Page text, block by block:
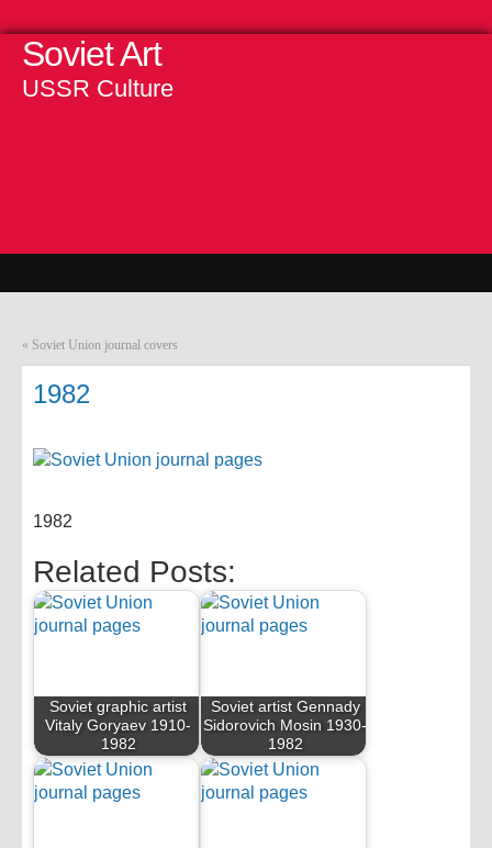
Soviet Art
USSR Culture
« Soviet Union journal covers
1982
1982
Related Posts:
Soviet graphic artist
Vitaly Goryaev 1910-
1982
Soviet artist Gennady
Sidorovich Mosin 1930-
1982